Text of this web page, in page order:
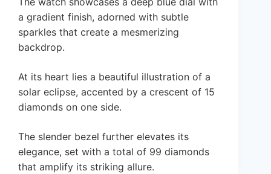
a gradient finish, adorned with subtle
sparkles that create a mesmerizing
backdrop.
At its heart lies a beautiful illustration of a
solar eclipse, accented by a crescent of 15
diamonds on one side.
The slender bezel further elevates its
elegance, set with a total of 99 diamonds
that amplify its striking allure.